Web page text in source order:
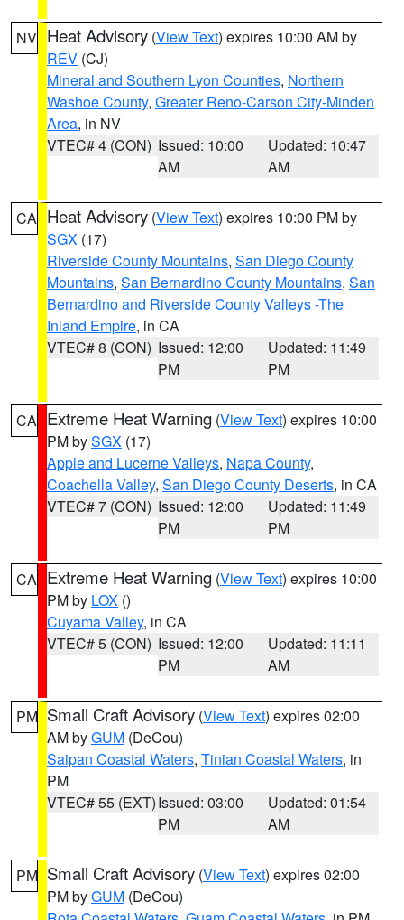
NV Heat Advisory (View Text) expires 10:00 AM by
REV (CJ)
Mineral and Southern Lyon Counties, Northern
Washoe County, Greater Reno-Carson City-Minden
Area, in NV
VTEC# 4 (CON) Issued: 10:00
AM
Updated: 10:47
AM
CA Heat Advisory (View Text) expires 10:00 PM by
SGX (17)
Riverside County Mountains, San Diego County
Mountains, San Bernardino County Mountains, San
Bernardino and Riverside County Valleys -The
Inland Empire, in CA
VTEC# 8 (CON) Issued: 12:00
PM
Updated: 11:49
PM
CA Extreme Heat Warning (View Text) expires 10:00
PM bySGX (17)
Apple and Lucerne Valleys, Napa County,
Coachella Valley, San Diego County Deserts, in CA
VTEC# 7 (CON) Issued: 12:00
PM
Updated: 11:49
PM
CA Extreme Heat Warning (View Text) expires 10:00
PM by LOX ()
Cuyama Valley, in CA
VTEC# 5 (CON) Issued: 12:00
PM
Updated: 11:11
AM
PM Small Craft Advisory (View Text) expires 02:00
AM byGUM (DeCou)
Saipan Coastal Waters, Tinian Coastal Waters, in
PM
VTEC# 55 (EXT)Issued: 03:00
PM
Updated: 01:54
AM
PM Small Craft Advisory (View Text) expires 02:00
PM byGUM (DeCou)